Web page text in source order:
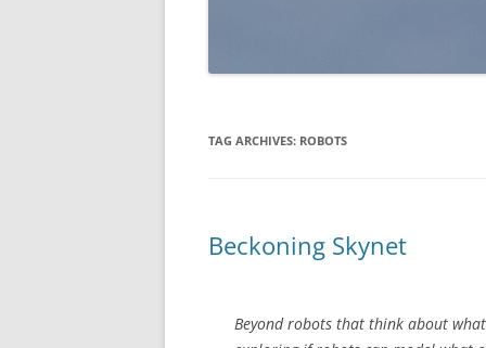
TAG ARCHIVES: ROBOTS
Beckoning Skynet
Beyond robots that think about